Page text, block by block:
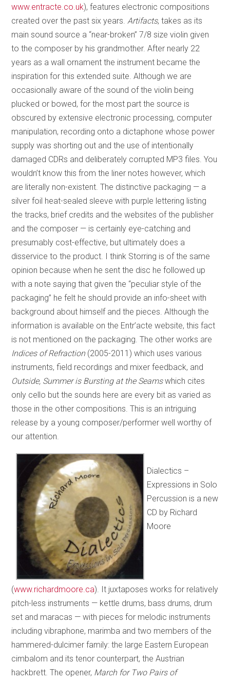
www.entracte.co.uk), features electronic compositions
created over the past six years. Artifacts, takes as its
main sound source a “near-broken” 7/8 size violin given
to the composer by his grandmother. After nearly 22
years as a wall ornament the instrument became the
inspiration for this extended suite. Although we are
occasionally aware of the sound of the violin being
plucked or bowed, for the most part the source is
obscured by extensive electronic processing, computer
manipulation, recording onto a dictaphone whose power
supply was shorting out and the use of intentionally
damaged CDRs and deliberately corrupted MP3 files. You
wouldn’t know this from the liner notes however, which
are literally non-existent. The distinctive packaging — a
silver foil heat-sealed sleeve with purple lettering listing
the tracks, brief credits and the websites of the publisher
and the composer — is certainly eye-catching and
presumably cost-effective, but ultimately does a
disservice to the product. I think Storring is of the same
opinion because when he sent the disc he followed up
with a note saying that given the “peculiar style of the
packaging” he felt he should provide an info-sheet with
background about himself and the pieces. Although the
information is available on the Entr’acte website, this fact
is not mentioned on the packaging. The other works are
Indices of Refraction(2005-2011) which uses various
instruments, field recordings and mixer feedback, and
Outside, Summer is Bursting at the Seamswhich cites
only cello but the sounds here are every bit as varied as
those in the other compositions. This is an intriguing
release by a young composer/performer well worthy of
our attention.
Dialectics –
Expressions in Solo
Percussion is a new
CD by Richard
Moore
(www.richardmoore.ca). It juxtaposes works for relatively
pitch-less instruments — kettle drums, bass drums, drum
set and maracas — with pieces for melodic instruments
including vibraphone, marimba and two members of the
hammered-dulcimer family: the large Eastern European
cimbalom and its tenor counterpart, the Austrian
hackbrett. The opener, March for Two Pairs of